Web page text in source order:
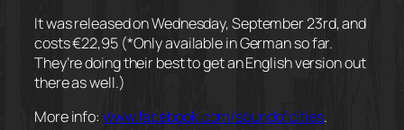
It was released on Wednesday, September 23rd, and
costs €22,95 (*Only available in German so far.
They’re doing their best to get an English version out
there as well.)
More info: www.facebook.com/soundofcities.